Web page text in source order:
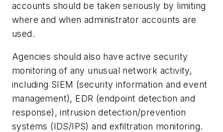
accounts should be taken seriously by limiting
where and when administrator accounts are
used.
Agencies should also have active security
monitoring of any unusual network activity,
including SIEM (security information and event
management), EDR (endpoint detection and
response), intrusion detection/prevention
systems (IDS/IPS) and exfiltration monitoring.